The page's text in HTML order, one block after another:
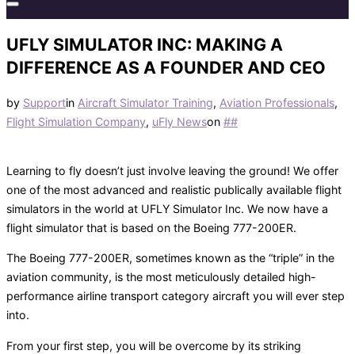
Toggle
sidebar
&
navigation
UFLY SIMULATOR INC: MAKING A
DIFFERENCE AS A FOUNDER AND CEO
by Supportin Aircraft Simulator Training, Aviation Professionals,
Flight Simulation Company, uFly Newson Posted
##
Learning to fly doesn’t just involve leaving the ground! We offer
one of the most advanced and realistic publically available flight
simulators in the world at UFLY Simulator Inc. We now have a
flight simulator that is based on the Boeing 777-200ER.
The Boeing 777-200ER, sometimes known as the “triple” in the
aviation community, is the most meticulously detailed high-
performance airline transport category aircraft you will ever step
into.
From your first step, you will be overcome by its striking